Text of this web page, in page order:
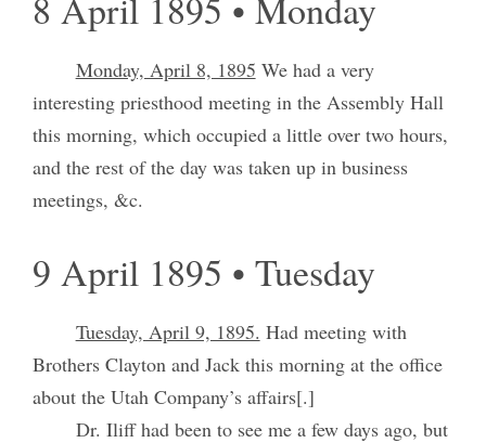
Monday, April 8, 1895 We had a very
interesting priesthood meeting in the Assembly Hall
this morning, which occupied a little over two hours,
and the rest of the day was taken up in business
meetings, &c.
9 April 1895 • Tuesday
Tuesday, April 9, 1895. Had meeting with
Brothers Clayton and Jack this morning at the office
about the Utah Company’s affairs[.]
Dr. Iliff had been to see me a few days ago, but